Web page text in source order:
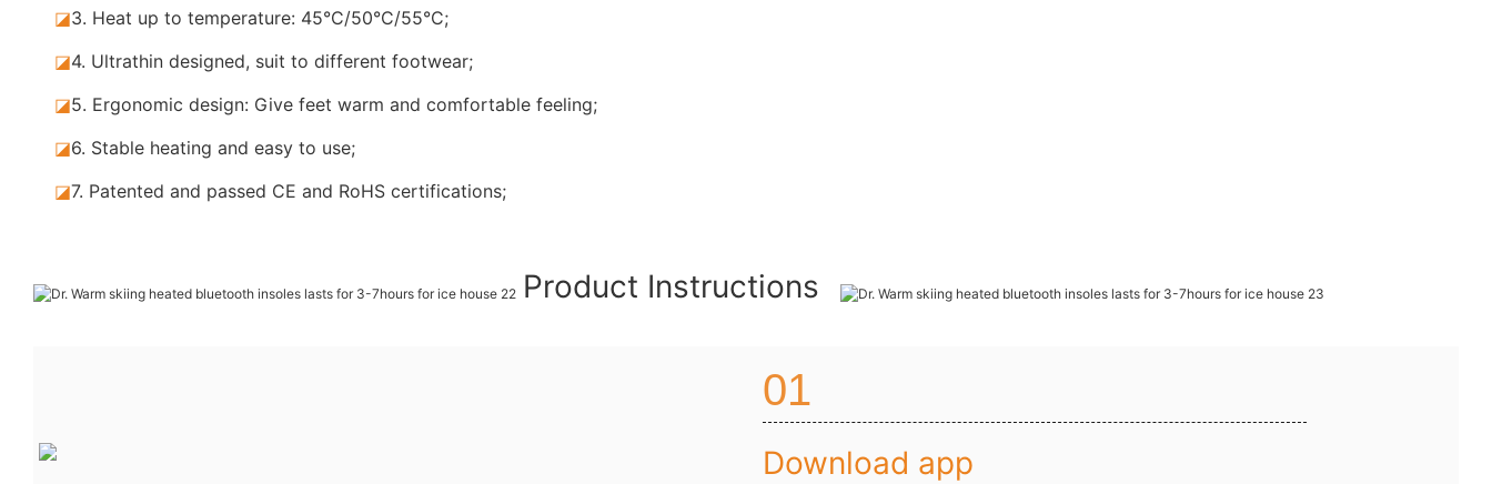
◪3. Heat up to temperature: 45°C/50°C/55°C;
◪4. Ultrathin designed, suit to different footwear;
◪5. Ergonomic design: Give feet warm and comfortable feeling;
◪6. Stable heating and easy to use;
◪7. Patented and passed CE and RoHS certifications;
Product Instructions
01
Download app